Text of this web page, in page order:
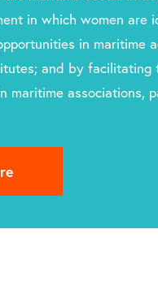
in which women are
in maritime
and by facilitating
maritime associations,